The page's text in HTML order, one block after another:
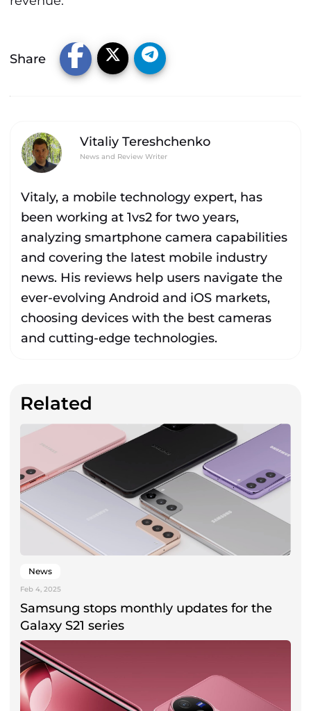
Share
Vitaliy Tereshchenko
News and Review Writer
Vitaly, a mobile technology expert, has
been working at 1vs2 for two years,
analyzing smartphone camera capabilities
and covering the latest mobile industry
news. His reviews help users navigate the
ever-evolving Android and iOS markets,
choosing devices with the best cameras
and cutting-edge technologies.
Related
News
Feb 4, 2025
Samsung stops monthly updates for the
Galaxy S21 series